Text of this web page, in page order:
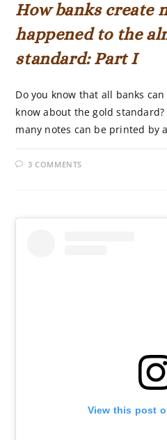
How banks create
happened to the
standard: Part I
Do you know that all banks can
know about the gold
many notes can be printed by
3 COMMENTS
View this post